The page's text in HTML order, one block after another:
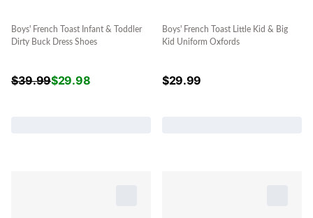
Boys' French Toast Infant & Toddler
Dirty Buck Dress Shoes
$39.99$29.98
Boys' French Toast Little Kid & Big
Kid Uniform Oxfords
$29.99